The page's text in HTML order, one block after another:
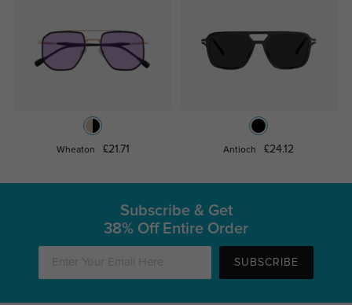
Wheaton £21.71 Antioch £24.12
Subscribe & Get
38% Off Entire Order
SUBSCRIBE